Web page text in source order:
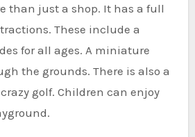
than just a shop. It has a full
These include a
for all ages. A miniature
the grounds. There is also a
golf. Children can enjoy